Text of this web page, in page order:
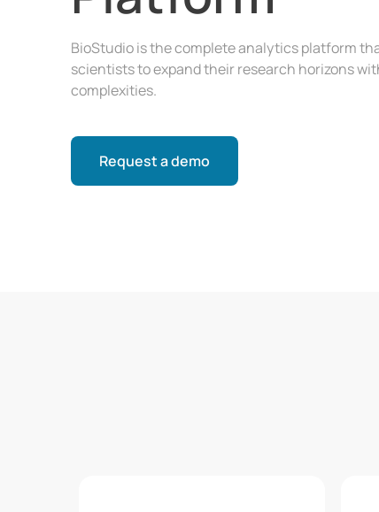
BioStudio is the complete analytics platform
scientists to expand their research horizons
complexities.
Request a demo